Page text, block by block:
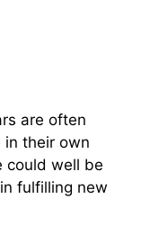
are often
their own
could well be
fulfilling new